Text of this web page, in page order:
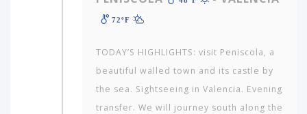
72ºF
TODAY’S HIGHLIGHTS: visit Peniscola, a
beautiful walled town and its castle by
the sea. Sightseeing in Valencia. Evening
transfer. We will journey south along the